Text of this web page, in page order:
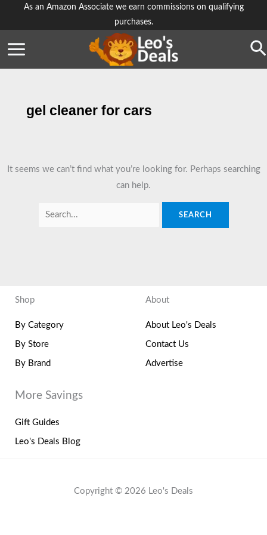
As an Amazon Associate we earn commissions on qualifying
purchases.
gel cleaner for cars
It seems we can’t find what you’re looking for. Perhaps searching
can help.
Search
Shop
By Category
By Store
By Brand
About
About Leo's Deals
Contact Us
Advertise
More Savings
Gift Guides
Leo's Deals Blog
Copyright © 2026 Leo's Deals